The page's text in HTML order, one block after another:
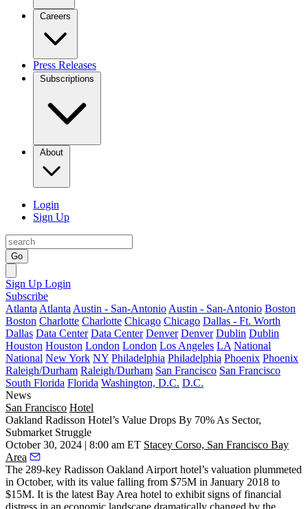
Careers
Press Releases
Subscriptions
About
Login
Sign Up
Go
Sign Up Login
Subscribe
Atlanta Atlanta Austin - San-Antonio Austin - San-Antonio Boston
Boston Charlotte Charlotte Chicago Chicago Dallas - Ft. Worth
Dallas Data Center Data Center Denver Denver Dublin Dublin
Houston Houston London London Los Angeles LA National
National New York NY Philadelphia Philadelphia Phoenix Phoenix
Raleigh/Durham Raleigh/Durham San Francisco San Francisco
South Florida Florida Washington, D.C. D.C.
News
San Francisco Hotel
Oakland Radisson Hotel’s Value Drops By 70% As Sector,
Submarket Struggle
October 30, 2024 | 8:00 am ET Stacey Corso, San Francisco Bay
Area
The 289-key Radisson Oakland Airport hotel’s valuation plummeted
in October, with its value falling from $75M in January 2018 to
$15M. It is the latest Bay Area hotel to exhibit signs of financial
distress in an economic landscape dramatically changed by the